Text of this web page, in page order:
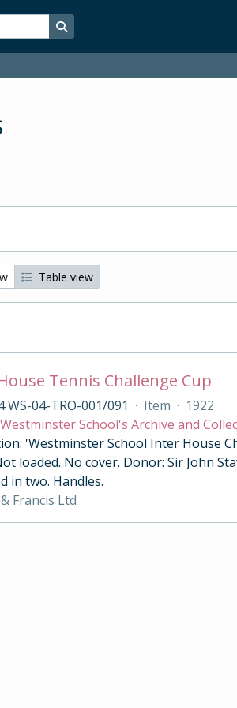
Search in browse page
Table view
Tennis Challenge Cup
WS-04-TRO-001/091 · Item · 1922
Westminster School's Archive and
'Westminster School Inter House
loaded. No cover. Donor: Sir John
in two. Handles.
Francis Ltd